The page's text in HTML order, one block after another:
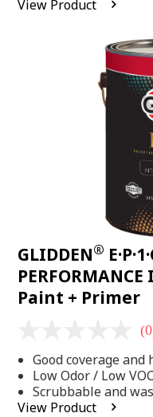
rating
View Product
GLIDDEN®
Paint + Primer
value
Same
page
link.
Good coverage and
Low Odor / Low VOC
Scrubbable and
View Product